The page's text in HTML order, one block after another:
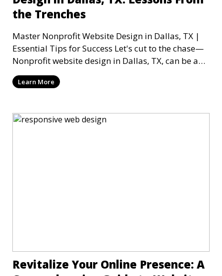
the Trenches
Master Nonprofit Website Design in Dallas, TX |
Essential Tips for Success Let's cut to the chase—
Nonprofit website design in Dallas, TX, can be a
mi
Learn More
Revitalize Your Online Presence: A